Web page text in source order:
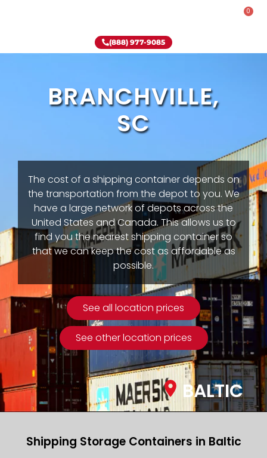
0
(888) 977-9085
BRANCHVILLE,
SC
The cost of a shipping container depends on
the transportation from the depot to you. We
have a large network of depots across the
United States and Canada. This allows us to
find you the nearest shipping container so
that we can keep the cost as affordable as
possible.
See all location prices
See other location prices
BALTIC
Shipping Storage Containers in Baltic